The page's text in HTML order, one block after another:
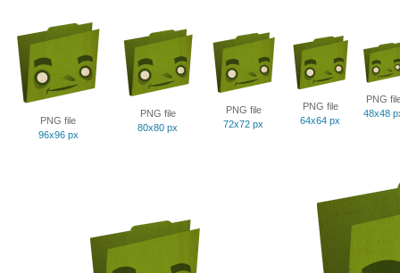
PNG file
96x96 px
PNG file
80x80 px
PNG file
72x72 px
PNG file
64x64 px
PNG
48x48